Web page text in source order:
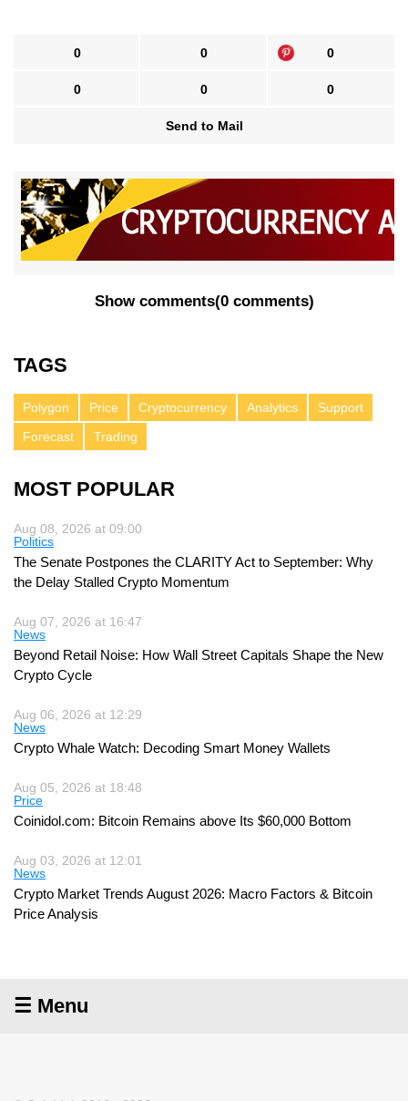
0 0 0
0 0 0
Send to Mail
Show comments(0 comments)
TAGS
Polygon Price Cryptocurrency Analytics
Support
Forecast
Trading
MOST POPULAR
Aug 08, 2026 at 09:00
Politics
The Senate Postpones the CLARITY Act to September: Why
the Delay Stalled Crypto Momentum
Aug 07, 2026 at 16:47
News
Beyond Retail Noise: How Wall Street Capitals Shape the New
Crypto Cycle
Aug 06, 2026 at 12:29
News
Crypto Whale Watch: Decoding Smart Money Wallets
Aug 05, 2026 at 18:48
Price
Coinidol.com: Bitcoin Remains above Its $60,000 Bottom
Aug 03, 2026 at 12:01
News
Crypto Market Trends August 2026: Macro Factors & Bitcoin
Price Analysis
☰ Menu